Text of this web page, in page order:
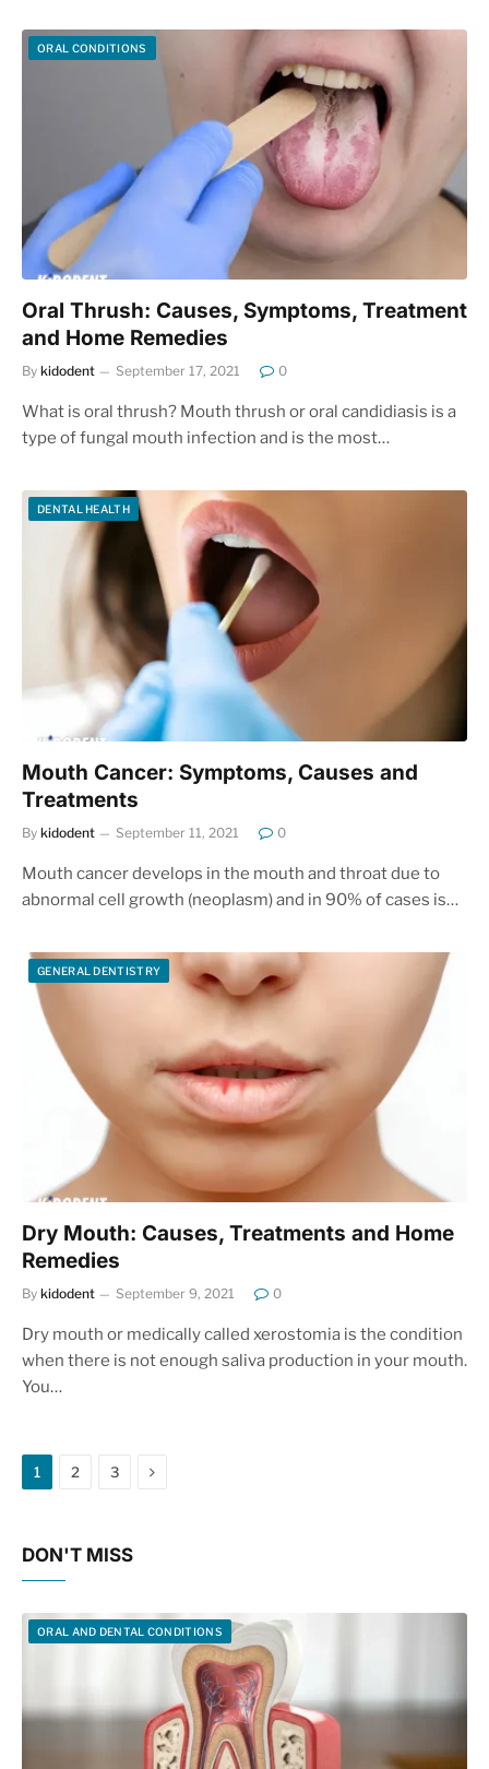
ORAL CONDITIONS
Oral Thrush: Causes, Symptoms, Treatment
and Home Remedies
By kidodent September 17, 2021 0
What is oral thrush? Mouth thrush or oral candidiasis is a
type of fungal mouth infection and is the most…
DENTAL HEALTH
Mouth Cancer: Symptoms, Causes and
Treatments
By kidodent September 11, 2021 0
Mouth cancer develops in the mouth and throat due to
abnormal cell growth (neoplasm) and in 90% of cases is…
GENERAL DENTISTRY
Dry Mouth: Causes, Treatments and Home
Remedies
By kidodent September 9, 2021 0
Dry mouth or medically called xerostomia is the condition
when there is not enough saliva production in your mouth.
You…
1 2 3 Next
DON'T MISS
ORAL AND DENTAL CONDITIONS